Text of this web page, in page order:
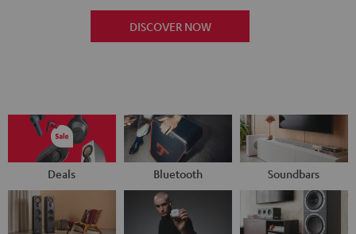
DISCOVER NOW
Deals Bluetooth Soundbars